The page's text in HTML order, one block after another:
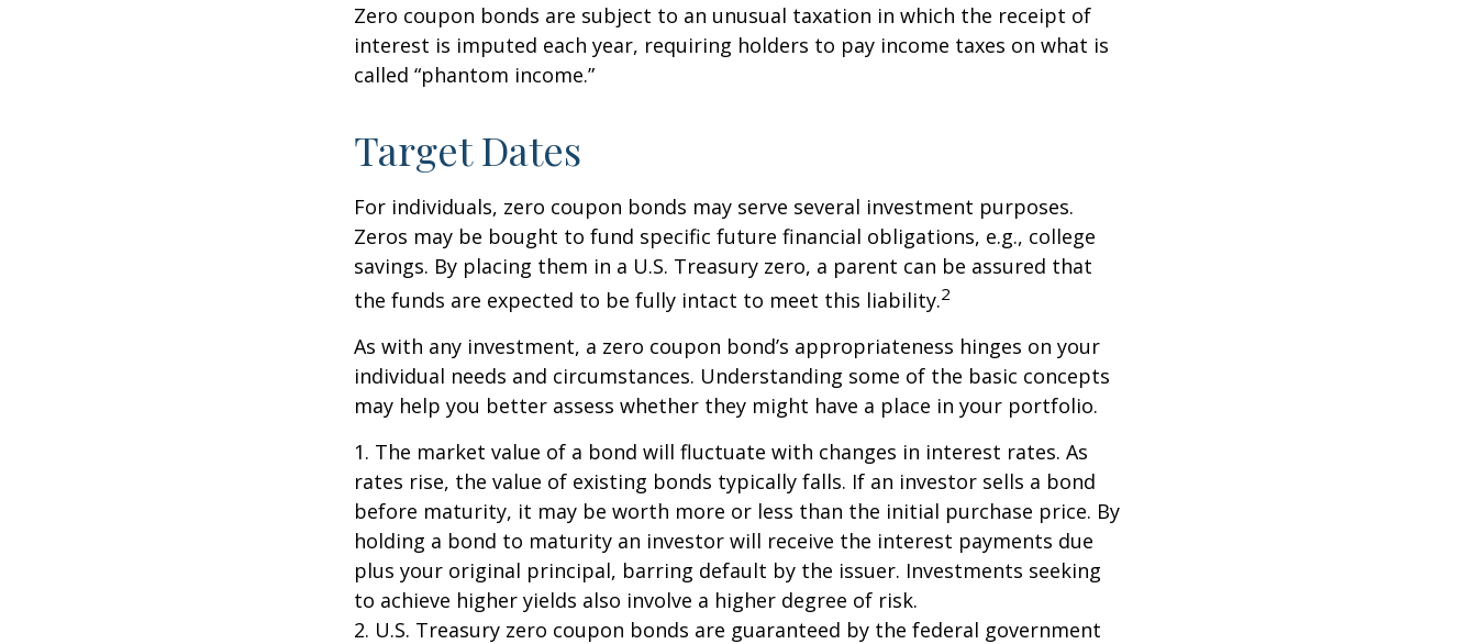
Zero coupon bonds are subject to an unusual taxation in which the receipt of
interest is imputed each year, requiring holders to pay income taxes on what is
called “phantom income.”
Target Dates
For individuals, zero coupon bonds may serve several investment purposes.
Zeros may be bought to fund specific future financial obligations, e.g., college
savings. By placing them in a U.S. Treasury zero, a parent can be assured that
the funds are expected to be fully intact to meet this liability.2
As with any investment, a zero coupon bond’s appropriateness hinges on your
individual needs and circumstances. Understanding some of the basic concepts
may help you better assess whether they might have a place in your portfolio.
1. The market value of a bond will fluctuate with changes in interest rates. As
rates rise, the value of existing bonds typically falls. If an investor sells a bond
before maturity, it may be worth more or less than the initial purchase price. By
holding a bond to maturity an investor will receive the interest payments due
plus your original principal, barring default by the issuer. Investments seeking
to achieve higher yields also involve a higher degree of risk.
2. U.S. Treasury zero coupon bonds are guaranteed by the federal government